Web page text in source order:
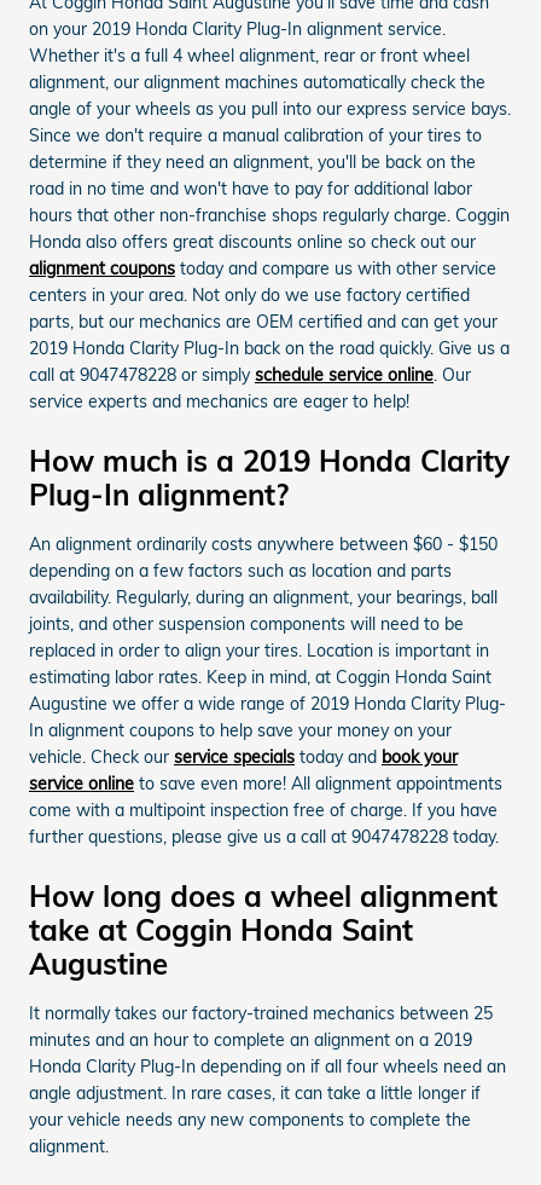
on your 2019 Honda Clarity Plug-In alignment service.
Whether it's a full 4 wheel alignment, rear or front wheel
alignment, our alignment machines automatically check the
angle of your wheels as you pull into our express service bays.
Since we don't require a manual calibration of your tires to
determine if they need an alignment, you'll be back on the
road in no time and won't have to pay for additional labor
hours that other non-franchise shops regularly charge. Coggin
Honda also offers great discounts online so check out our
alignment coupons today and compare us with other service
centers in your area. Not only do we use factory certified
parts, but our mechanics are OEM certified and can get your
2019 Honda Clarity Plug-In back on the road quickly. Give us a
call at 9047478228 or simplyschedule service online. Our
service experts and mechanics are eager to help!
How much is a 2019 Honda Clarity
Plug-In alignment?
An alignment ordinarily costs anywhere between $60 - $150
depending on a few factors such as location and parts
availability. Regularly, during an alignment, your bearings, ball
joints, and other suspension components will need to be
replaced in order to align your tires. Location is important in
estimating labor rates. Keep in mind, at Coggin Honda Saint
Augustine we offer a wide range of 2019 Honda Clarity Plug-
In alignment coupons to help save your money on your
vehicle. Check our service specials today and book your
service online to save even more! All alignment appointments
come with a multipoint inspection free of charge. If you have
further questions, please give us a call at 9047478228 today.
How long does a wheel alignment
take at Coggin Honda Saint
Augustine
It normally takes our factory-trained mechanics between 25
minutes and an hour to complete an alignment on a 2019
Honda Clarity Plug-In depending on if all four wheels need an
angle adjustment. In rare cases, it can take a little longer if
your vehicle needs any new components to complete the
alignment.